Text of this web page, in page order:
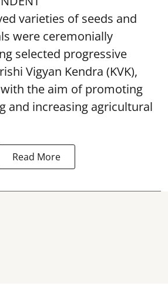
varieties of seeds and
were ceremonially
selected progressive
Vigyan Kendra (KVK),
with the aim of promoting
and increasing agricultural
Read More